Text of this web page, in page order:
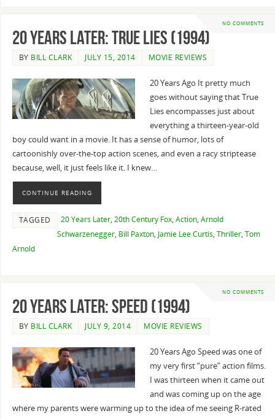
NO COMMENTS
20 Years Later: True Lies (1994)
BY BILL CLARK JULY 15, 2014 MOVIE REVIEWS
20 Years Ago It pretty much
goes without saying that True
Lies encompasses just about
everything a thirteen-year-old
boy could want in a movie. It has a sense of humor, lots of
cartoonishly over-the-top action scenes, and even a racy striptease
because, well, it just feels like it. I knew…
CONTINUE READING
TAGGED 20 Years Later, 20th Century Fox, Action, Arnold
Schwarzenegger, Bill Paxton, Jamie Lee Curtis, Thriller, Tom
Arnold
NO COMMENTS
20 Years Later: Speed (1994)
BY BILL CLARK JULY 9, 2014 MOVIE REVIEWS
20 Years Ago Speed was one of
my very first “pure” action films.
I was thirteen when it came out
and was coming up on the age
where my parents were warming up to the idea of me seeing R-rated